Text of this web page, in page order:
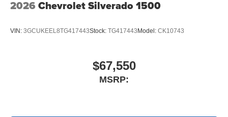
2026 Chevrolet Silverado 1500
VIN: 3GCUKEEL8TG417443Stock: TG417443Model: CK10743
$67,550
MSRP: